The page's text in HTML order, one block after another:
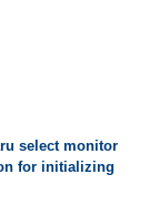
select monitor
for initializing